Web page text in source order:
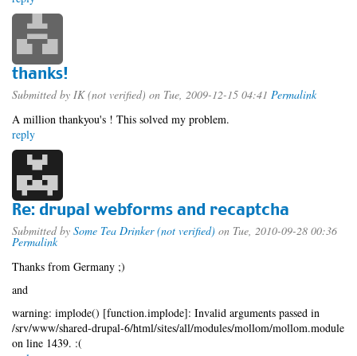
thanks!
Submitted by IK (not verified) on Tue, 2009-12-15 04:41 Permalink
A million thankyou's ! This solved my problem.
reply
Re: drupal webforms and recaptcha
Submitted by Some Tea Drinker (not verified) on Tue, 2010-09-28 00:36
Permalink
Thanks from Germany ;)
and
warning: implode() [function.implode]: Invalid arguments passed in
/srv/www/shared-drupal-6/html/sites/all/modules/mollom/mollom.module
on line 1439. :(